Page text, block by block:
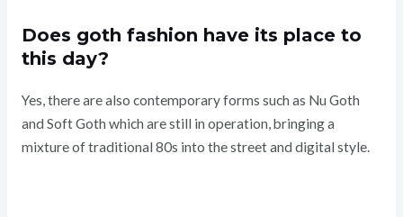
Does goth fashion have its place to
this day?
Yes, there are also contemporary forms such as Nu Goth
and Soft Goth which are still in operation, bringing a
mixture of traditional 80s into the street and digital style.